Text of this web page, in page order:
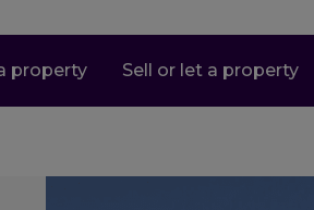
property Sell or let a property